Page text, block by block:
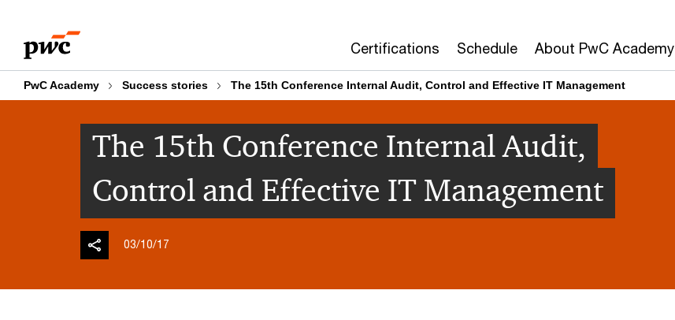
content
footer
Certifications Schedule About PwC Academy
PwC Academy Success stories The 15th Conference Internal Audit, Control and Effective IT Management
The 15th Conference Internal Audit,
Control and Effective IT Management
03/10/17